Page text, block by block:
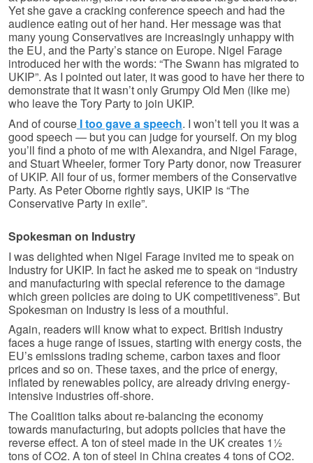
Yet she gave a cracking conference speech and had the
audience eating out of her hand. Her message was that
many young Conservatives are increasingly unhappy with
the EU, and the Party’s stance on Europe. Nigel Farage
introduced her with the words: “The Swann has migrated to
UKIP”. As I pointed out later, it was good to have her there to
demonstrate that it wasn’t only Grumpy Old Men (like me)
who leave the Tory Party to join UKIP.
And of course I too gave a speech. I won’t tell you it was a
good speech — but you can judge for yourself. On my blog
you’ll find a photo of me with Alexandra, and Nigel Farage,
and Stuart Wheeler, former Tory Party donor, now Treasurer
of UKIP. All four of us, former members of the Conservative
Party. As Peter Oborne rightly says, UKIP is “The
Conservative Party in exile”.
Spokesman on Industry
I was delighted when Nigel Farage invited me to speak on
Industry for UKIP. In fact he asked me to speak on “industry
and manufacturing with special reference to the damage
which green policies are doing to UK competitiveness”. But
Spokesman on Industry is less of a mouthful.
Again, readers will know what to expect. British industry
faces a huge range of issues, starting with energy costs, the
EU’s emissions trading scheme, carbon taxes and floor
prices and so on. These taxes, and the price of energy,
inflated by renewables policy, are already driving energy-
intensive industries off-shore.
The Coalition talks about re-balancing the economy
towards manufacturing, but adopts policies that have the
reverse effect. A ton of steel made in the UK creates 1½
tons of CO2. A ton of steel in China creates 4 tons of CO2.